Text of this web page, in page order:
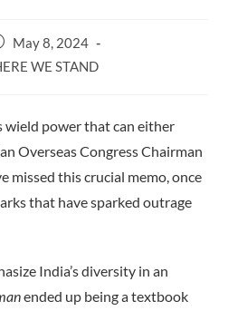
May 8, 2024
WE STAND
wield power that can either
Overseas Congress Chairman
missed this crucial memo, once
that have sparked outrage
India’s diversity in an
ended up being a textbook